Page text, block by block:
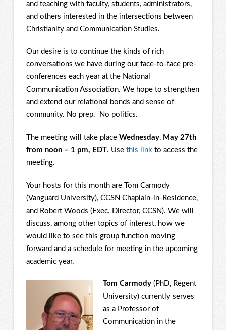
and teaching with faculty, students, administrators,
and others interested in the intersections between
Christianity and Communication Studies.
Our desire is to continue the kinds of rich
conversations we have during our face-to-face pre-
conferences each year at the National
Communication Association. We hope to strengthen
and extend our relational bonds and sense of
community. No prep. No politics.
The meeting will take place Wednesday, May 27th
from noon – 1 pm, EDT. Use this linkto access the
meeting.
Your hosts for this month are Tom Carmody
(Vanguard University), CCSN Chaplain-in-Residence,
and Robert Woods (Exec. Director, CCSN). We will
discuss, among other topics of interest, how we
would like to see this group function moving
forward and a schedule for meeting in the upcoming
academic year.
Tom Carmody (PhD, Regent
University) currently serves
as a Professor of
Communication in the